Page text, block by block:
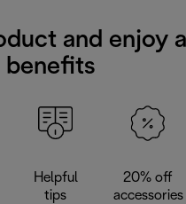
and enjoy a
Helpful
tips
20% off
accessories